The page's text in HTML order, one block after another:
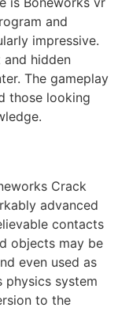
and
impressive.
and hidden
The gameplay
those looking
Crack
advanced
contacts
objects may be
even used as
physics system
to the